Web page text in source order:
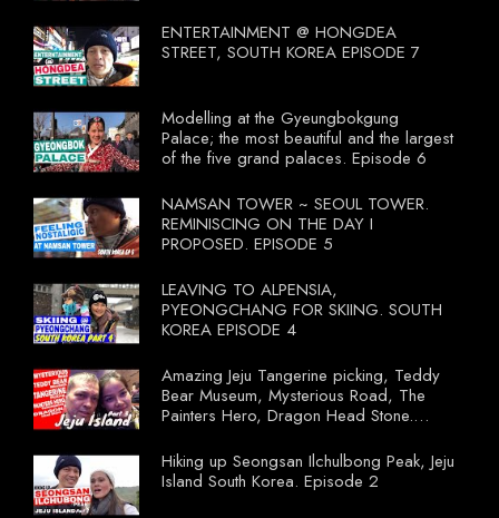
tourists to learn their local food. I
wonder what local food our Tourist
Ministry had our tourist to learn.
ENTERTAINMENT @ HONGDEA
STREET, SOUTH KOREA EPISODE 7
Modelling at the Gyeungbokgung
Palace; the most beautiful and the largest
of the five grand palaces. Episode 6
NAMSAN TOWER ~ SEOUL TOWER.
REMINISCING ON THE DAY I
PROPOSED. EPISODE 5
LEAVING TO ALPENSIA,
PYEONGCHANG FOR SKIING. SOUTH
KOREA EPISODE 4
Amazing Jeju Tangerine picking, Teddy
Bear Museum, Mysterious Road, The
Painters Hero, Dragon Head Stone.
Hiking up Seongsan Ilchulbong Peak, Jeju
Island South Korea. Episode 2